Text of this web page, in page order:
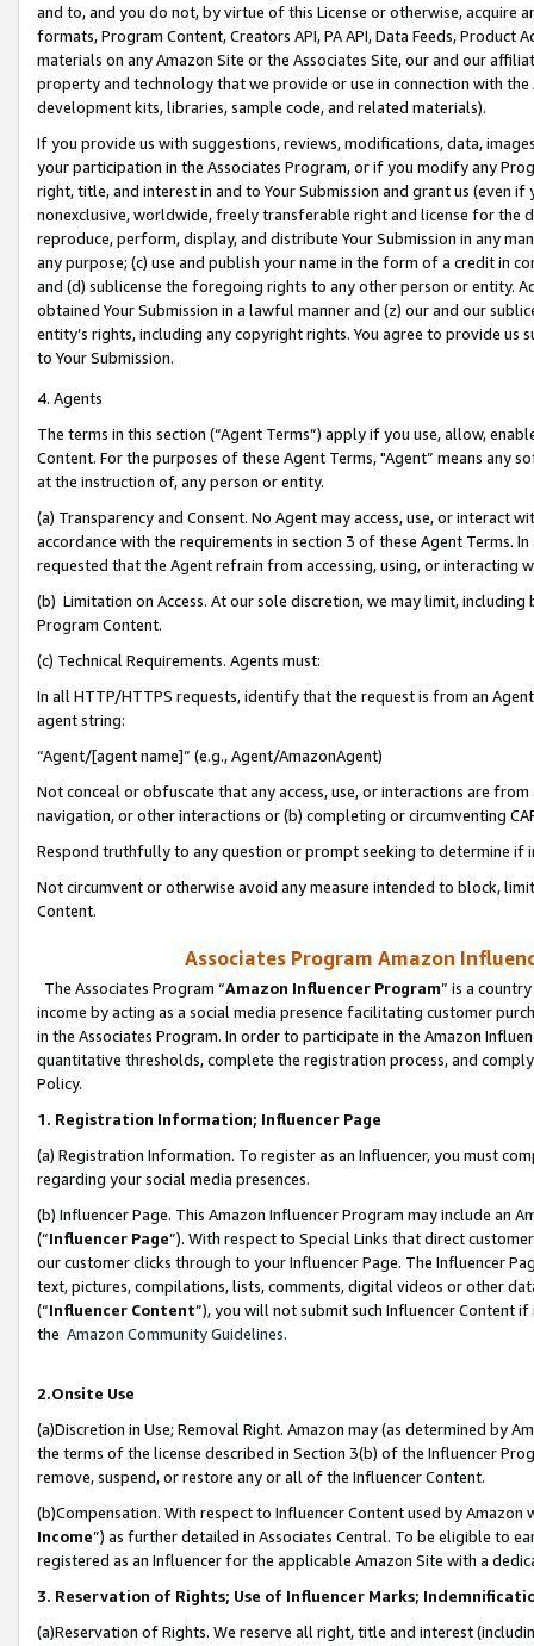
and to, and you do not, by virtue of this License or otherwise, acquire
formats, Program Content, Creators API, PA API, Data Feeds,
materials on any Amazon Site or the Associates Site, our and our
property and technology that we provide or use in connection with
development kits, libraries, sample code, and related materials).
If you provide us with suggestions, reviews, modifications, data,
your participation in the Associates Program, or if you modify any
right, title, and interest in and to Your Submission and grant us (even
nonexclusive, worldwide, freely transferable right and license for
reproduce, perform, display, and distribute Your Submission in any
any purpose; (c) use and publish your name in the form of a credit in
and (d) sublicense the foregoing rights to any other person or entity.
obtained Your Submission in a lawful manner and (z) our and our
entity’s rights, including any copyright rights. You agree to provide us
to Your Submission.
4. Agents
The terms in this section (“Agent Terms”) apply if you use, allow,
Content. For the purposes of these Agent Terms, "Agent” means
at the instruction of, any person or entity.
(a) Transparency and Consent. No Agent may access, use, or
accordance with the requirements in section 3 of these Agent Terms.
requested that the Agent refrain from accessing, using, or interacting
(b) Limitation on Access. At our sole discretion, we may limit,
Program Content.
(c) Technical Requirements. Agents must:
In all HTTP/HTTPS requests, identify that the request is from an
agent string:
“Agent/[agent name]” (e.g., Agent/AmazonAgent)
Not conceal or obfuscate that any access, use, or interactions are
navigation, or other interactions or (b) completing or circumventing
Respond truthfully to any question or prompt seeking to determine if
Not circumvent or otherwise avoid any measure intended to block,
Content.
Associates Program Amazon
The Associates Program “Amazon Influencer Program” is a
income by acting as a social media presence facilitating customer
in the Associates Program. In order to participate in the Amazon
quantitative thresholds, complete the registration process, and
Policy.
1. Registration Information; Influencer Page
(a) Registration Information. To register as an Influencer, you must
regarding your social media presences.
(b) Influencer Page. This Amazon Influencer Program may include an
(“Influencer Page”). With respect to Special Links that direct
our customer clicks through to your Influencer Page. The Influencer
text, pictures, compilations, lists, comments, digital videos or other
(“Influencer Content”), you will not submit such Influencer Content
the Amazon Community Guidelines.
2.Onsite Use
(a)Discretion in Use; Removal Right. Amazon may (as determined by
the terms of the license described in Section 3(b) of the Influencer
remove, suspend, or restore any or all of the Influencer Content.
(b)Compensation. With respect to Influencer Content used by
Income”) as further detailed in Associates Central. To be eligible to
registered as an Influencer for the applicable Amazon Site with a
3. Reservation of Rights; Use of Influencer Marks;
(a)Reservation of Rights. We reserve all right, title and interest